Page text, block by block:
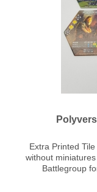
Extra Printed
without
Battlegroup